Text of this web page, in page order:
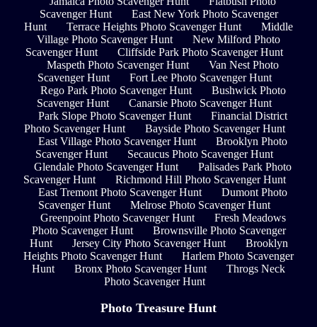
Scavenger Hunt
East New York Photo Scavenger
Hunt
Terrace Heights Photo Scavenger Hunt
Middle
Village Photo Scavenger Hunt
New Milford Photo
Scavenger Hunt
Cliffside Park Photo Scavenger Hunt
Maspeth Photo Scavenger Hunt
Van Nest Photo
Scavenger Hunt
Fort Lee Photo Scavenger Hunt
Rego Park Photo Scavenger Hunt
Bushwick Photo
Scavenger Hunt
Canarsie Photo Scavenger Hunt
Park Slope Photo Scavenger Hunt
Financial District
Photo Scavenger Hunt
Bayside Photo Scavenger Hunt
East Village Photo Scavenger Hunt
Brooklyn Photo
Scavenger Hunt
Secaucus Photo Scavenger Hunt
Glendale Photo Scavenger Hunt
Palisades Park Photo
Scavenger Hunt
Richmond Hill Photo Scavenger Hunt
East Tremont Photo Scavenger Hunt
Dumont Photo
Scavenger Hunt
Melrose Photo Scavenger Hunt
Greenpoint Photo Scavenger Hunt
Fresh Meadows
Photo Scavenger Hunt
Brownsville Photo Scavenger
Hunt
Jersey City Photo Scavenger Hunt
Brooklyn
Heights Photo Scavenger Hunt
Harlem Photo Scavenger
Hunt
Bronx Photo Scavenger Hunt
Throgs Neck
Photo Scavenger Hunt
Photo Treasure Hunt